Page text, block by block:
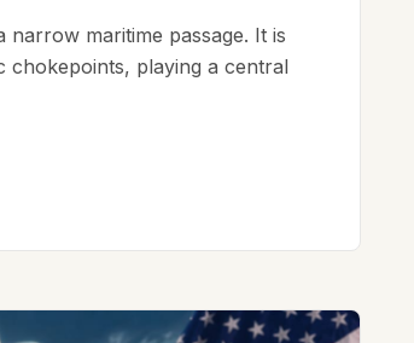
maritime passage. It is
playing a central